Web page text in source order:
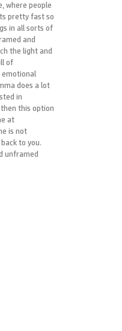
where people
pretty fast so
in all sorts of
and
the light and
of
does a lot
in
this option
at
is not
to you.
unframed